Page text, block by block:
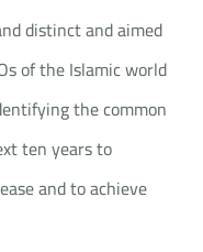
distinct and aimed
of the Islamic world
the common
ten years to
and to achieve